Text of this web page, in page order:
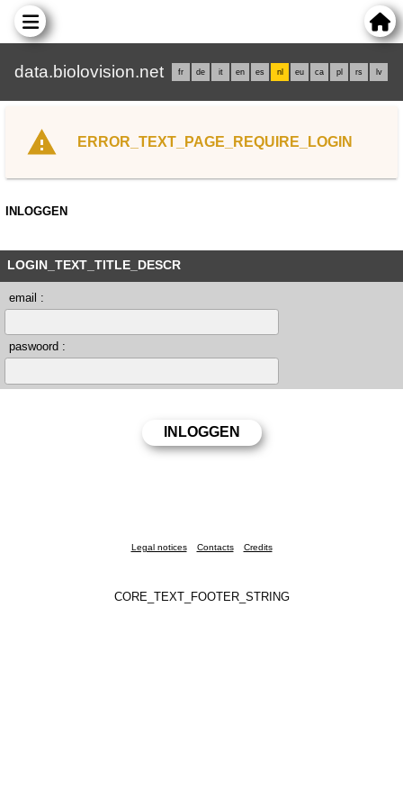
data.biolovision.net fr de it en es nl eu ca pl rs lv
ERROR_TEXT_PAGE_REQUIRE_LOGIN
INLOGGEN
LOGIN_TEXT_TITLE_DESCR
email :
paswoord :
Legal notices Contacts Credits
CORE_TEXT_FOOTER_STRING